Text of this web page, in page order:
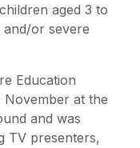
aged 3 to
and/or severe
Education
November at the
and was
TV presenters,